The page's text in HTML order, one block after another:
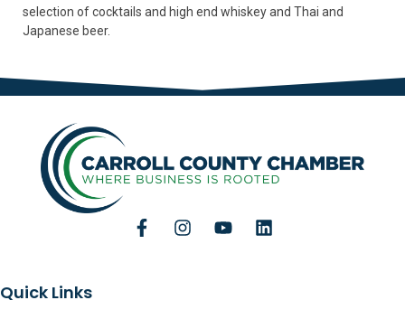
selection of cocktails and high end whiskey and Thai and
Japanese beer.
Quick Links